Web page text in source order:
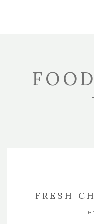
FRESH